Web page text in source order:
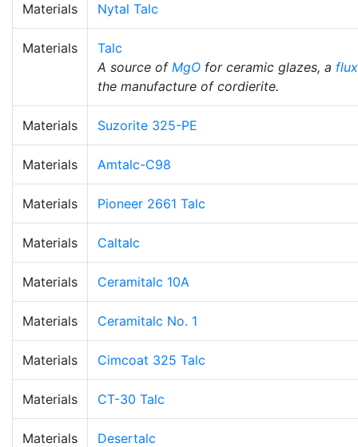
Materials Nytal Talc
Materials
Talc
A source of MgO for ceramic glazes, a flux
the manufacture of cordierite.
Materials Suzorite 325-PE
Materials Amtalc-C98
Materials Pioneer 2661 Talc
Materials Caltalc
Materials Ceramitalc 10A
Materials Ceramitalc No. 1
Materials Cimcoat 325 Talc
Materials CT-30 Talc
Materials Desertalc